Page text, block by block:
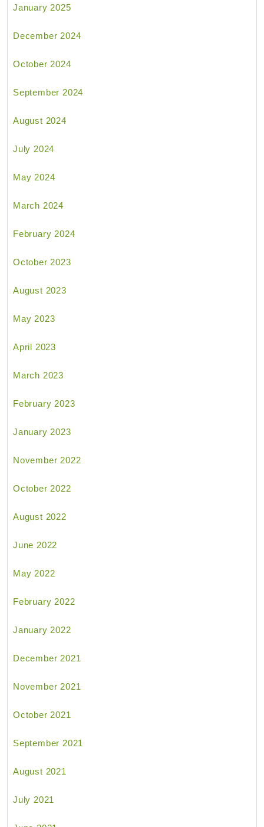
January 2025
December 2024
October 2024
September 2024
August 2024
July 2024
May 2024
March 2024
February 2024
October 2023
August 2023
May 2023
April 2023
March 2023
February 2023
January 2023
November 2022
October 2022
August 2022
June 2022
May 2022
February 2022
January 2022
December 2021
November 2021
October 2021
September 2021
August 2021
July 2021